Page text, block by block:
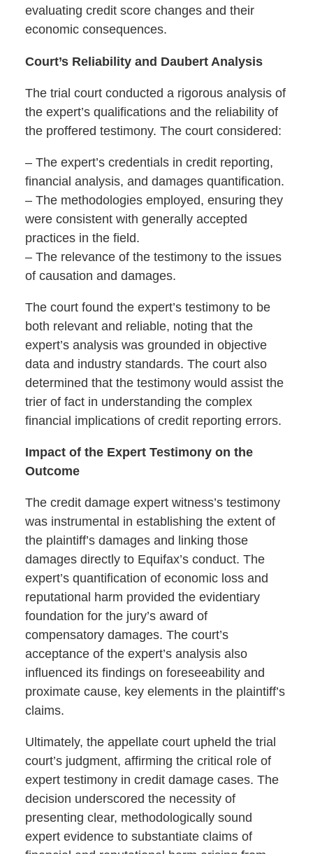
evaluating credit score changes and their
economic consequences.
Court’s Reliability and Daubert Analysis
The trial court conducted a rigorous analysis of
the expert’s qualifications and the reliability of
the proffered testimony. The court considered:
– The expert’s credentials in credit reporting,
financial analysis, and damages quantification.
– The methodologies employed, ensuring they
were consistent with generally accepted
practices in the field.
– The relevance of the testimony to the issues
of causation and damages.
The court found the expert’s testimony to be
both relevant and reliable, noting that the
expert’s analysis was grounded in objective
data and industry standards. The court also
determined that the testimony would assist the
trier of fact in understanding the complex
financial implications of credit reporting errors.
Impact of the Expert Testimony on the
Outcome
The credit damage expert witness’s testimony
was instrumental in establishing the extent of
the plaintiff’s damages and linking those
damages directly to Equifax’s conduct. The
expert’s quantification of economic loss and
reputational harm provided the evidentiary
foundation for the jury’s award of
compensatory damages. The court’s
acceptance of the expert’s analysis also
influenced its findings on foreseeability and
proximate cause, key elements in the plaintiff’s
claims.
Ultimately, the appellate court upheld the trial
court’s judgment, affirming the critical role of
expert testimony in credit damage cases. The
decision underscored the necessity of
presenting clear, methodologically sound
expert evidence to substantiate claims of